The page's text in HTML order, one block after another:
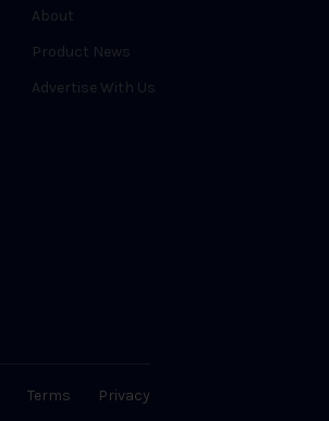
About
Product News
Advertise With Us
Terms Privacy